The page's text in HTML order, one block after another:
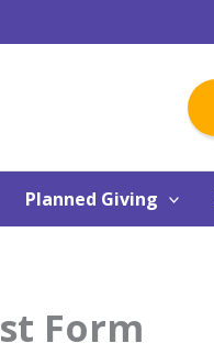
Planned Giving
Form